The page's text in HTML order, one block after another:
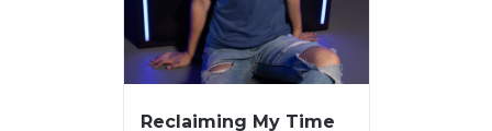
Reclaiming My Time